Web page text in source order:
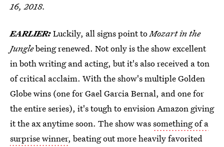
16, 2018.
EARLIER:Luckily, all signs point toMozart in the
Junglebeing renewed. Not only is the show excellent
in both writing and acting, but it's also received a ton
of critical acclaim. With the show's multiple Golden
Globe wins (one for Gael Garcia Bernal, and one for
the entire series), it's tough to envision Amazon giving
it the ax anytime soon. The show wassomething of a
surprise winner, beating out more heavily favorited